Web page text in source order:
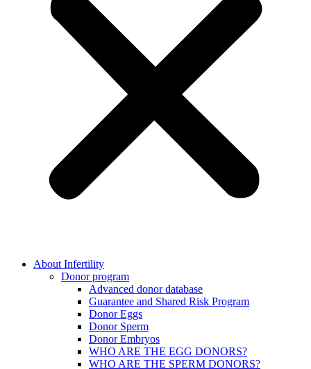
About Infertility
Donor program
Advanced donor database
Guarantee and Shared Risk Program
Donor Eggs
Donor Sperm
Donor Embryos
WHO ARE THE EGG DONORS?
WHO ARE THE SPERM DONORS?